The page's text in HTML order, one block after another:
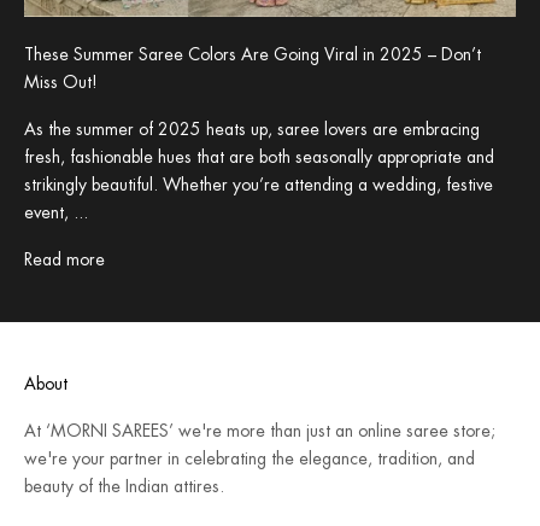
These Summer Saree Colors Are Going Viral in 2025 – Don’t
Miss Out!
As the summer of 2025 heats up, saree lovers are embracing
fresh, fashionable hues that are both seasonally appropriate and
strikingly beautiful. Whether you’re attending a wedding, festive
event, ...
Read more
About
At ‘MORNI SAREES’ we're more than just an online saree store;
we're your partner in celebrating the elegance, tradition, and
beauty of the Indian attires.